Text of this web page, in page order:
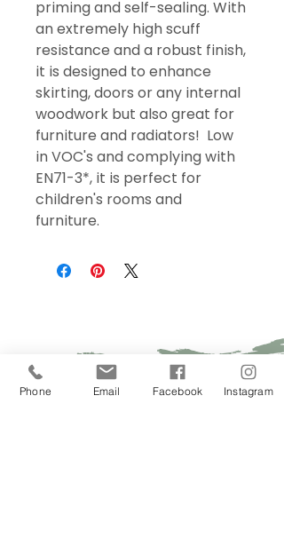
priming and self-sealing. With
an extremely high scuff
resistance and a robust finish,
it is designed to enhance
skirting, doors or any internal
woodwork but also great for
furniture and radiators! Low
in VOC's and complying with
EN71-3*, it is perfect for
children's rooms and
furniture.
Sign Up Today!
Phone Email Facebook Instagram